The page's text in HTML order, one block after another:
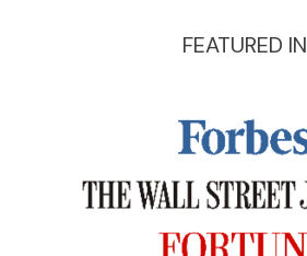
FEATURED IN